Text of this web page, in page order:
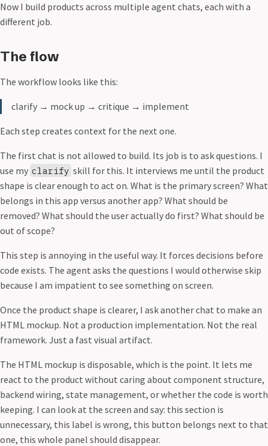
Now I build products across multiple agent chats, each with a
different job.
The flow
The workflow looks like this:
clarify → mock up → critique → implement
Each step creates context for the next one.
The first chat is not allowed to build. Its job is to ask questions. I
use my clarify skill for this. It interviews me until the product
shape is clear enough to act on. What is the primary screen? What
belongs in this app versus another app? What should be
removed? What should the user actually do first? What should be
out of scope?
This step is annoying in the useful way. It forces decisions before
code exists. The agent asks the questions I would otherwise skip
because I am impatient to see something on screen.
Once the product shape is clearer, I ask another chat to make an
HTML mockup. Not a production implementation. Not the real
framework. Just a fast visual artifact.
The HTML mockup is disposable, which is the point. It lets me
react to the product without caring about component structure,
backend wiring, state management, or whether the code is worth
keeping. I can look at the screen and say: this section is
unnecessary, this label is wrong, this button belongs next to that
one, this whole panel should disappear.